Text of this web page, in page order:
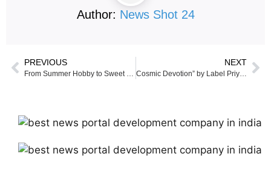
Author: News Shot 24
PREVIOUS NEXT
Cosmic Devotion” by Label Priyanka Mallick Shines on the Virtual Ramp at London Fashion Week